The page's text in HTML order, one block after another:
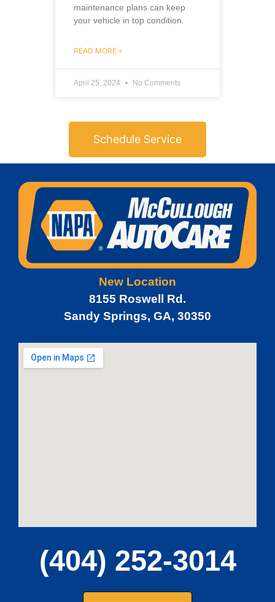
maintenance plans can keep
your vehicle in top condition.
READ MORE »
April 25, 2024 No Comments
Schedule Service
New Location
8155 Roswell Rd.
Sandy Springs, GA, 30350
(404) 252-3014